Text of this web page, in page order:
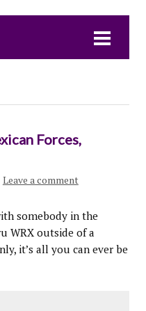
Forces,
Leave a comment
somebody in the
WRX outside of a
it’s all you can ever be